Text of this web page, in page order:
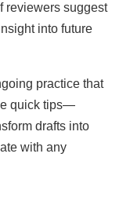
reviewers suggest
into future
practice that
quick tips—
drafts into
with any